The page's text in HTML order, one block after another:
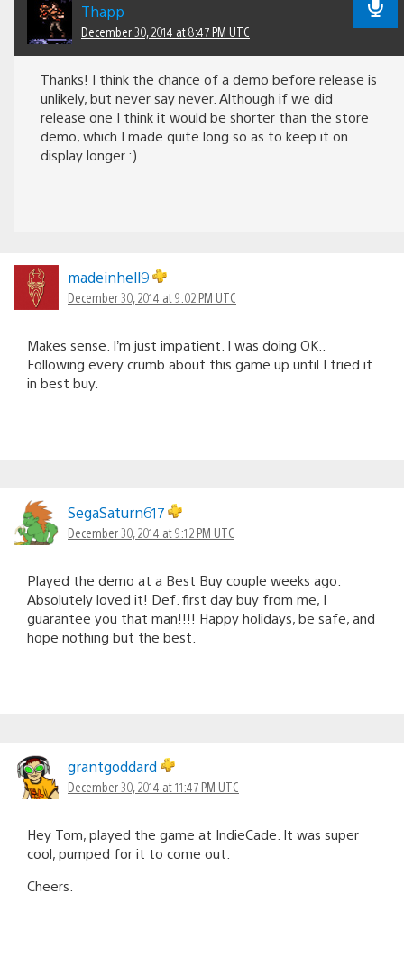
Thapp
December 30, 2014 at 8:47 PM UTC
Thanks! I think the chance of a demo before release is
unlikely, but never say never. Although if we did
release one I think it would be shorter than the store
demo, which I made quite long so as to keep it on
display longer :)
madeinhell9
December 30, 2014 at 9:02 PM UTC
Makes sense. I’m just impatient. I was doing OK..
Following every crumb about this game up until I tried it
in best buy.
SegaSaturn617
December 30, 2014 at 9:12 PM UTC
Played the demo at a Best Buy couple weeks ago.
Absolutely loved it! Def. first day buy from me, I
guarantee you that man!!!! Happy holidays, be safe, and
hope nothing but the best.
grantgoddard
December 30, 2014 at 11:47 PM UTC
Hey Tom, played the game at IndieCade. It was super
cool, pumped for it to come out.
Cheers.